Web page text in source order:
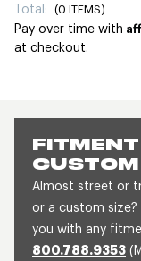
Almost street or
or a custom size?
you with any
800.788.9353
Total: (0 ITEMS)
Pay over time with
at checkout.